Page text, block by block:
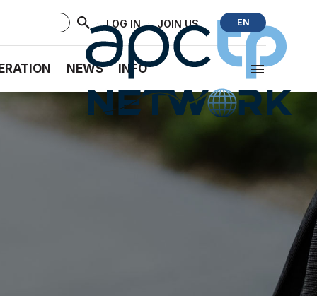
· LOG IN · JOIN US EN
NEWS INFO